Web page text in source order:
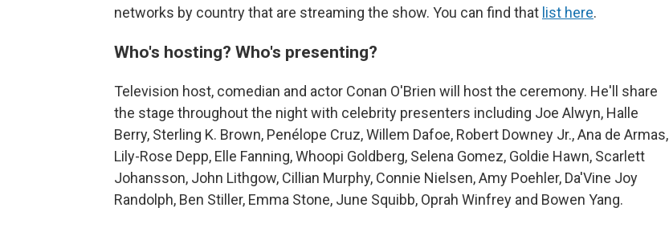
networks by country that are streaming the show. You can find that list here.
Who's hosting? Who's presenting?
Television host, comedian and actor Conan O'Brien will host the ceremony. He'll share
the stage throughout the night with celebrity presenters including Joe Alwyn, Halle
Berry, Sterling K. Brown, Penélope Cruz, Willem Dafoe, Robert Downey Jr., Ana de Armas,
Lily-Rose Depp, Elle Fanning, Whoopi Goldberg, Selena Gomez, Goldie Hawn, Scarlett
Johansson, John Lithgow, Cillian Murphy, Connie Nielsen, Amy Poehler, Da'Vine Joy
Randolph, Ben Stiller, Emma Stone, June Squibb, Oprah Winfrey and Bowen Yang.